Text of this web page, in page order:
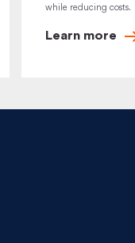
while reducing costs.
Learn more